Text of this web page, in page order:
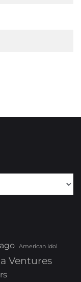
American Idol
Ventures